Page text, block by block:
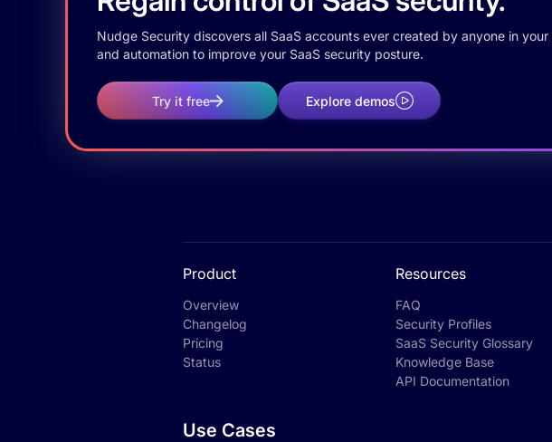
Nudge Security discovers all SaaS accounts ever created by anyone in
and automation to improve your SaaS security posture.
Try it free Explore demos
Product
Overview
Changelog
Pricing
Status
Resources
FAQ
Security Profiles
SaaS Security Glossary
Knowledge Base
API Documentation
Use Cases